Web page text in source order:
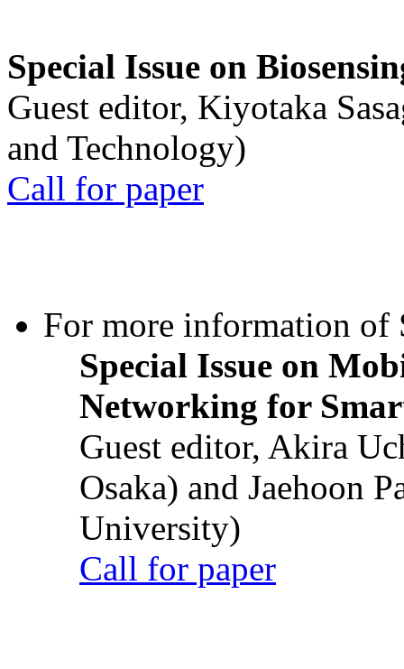
Special Issue on
Guest editor, Kiyotaka
and Technology)
Call for paper
For more information of
Special Issue on
Networking for
Guest editor, Akira
Osaka) and Jaehoon
University)
Call for paper